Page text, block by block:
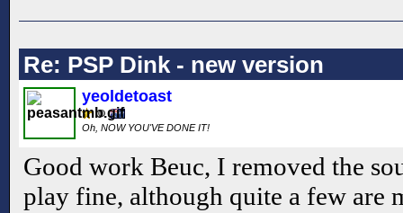
Re: PSP Dink - new version
yeoldetoast
Oh, NOW YOU'VE DONE IT!
Good work Beuc, I removed the
play fine, although quite a few are